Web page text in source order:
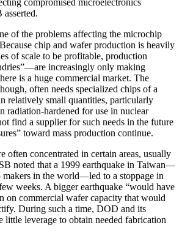
asserted.
of the problems affecting the microchip
chip and wafer production is heavily
of scale to be profitable, production
increasingly only making
is a huge commercial market. The
often needs specialized chips of a
relatively small quantities, particularly
radiation-hardened for use in nuclear
find a supplier for such needs in the future
toward mass production continue.
often concentrated in certain areas, usually
noted that a 1999 earthquake in Taiwan—
makers in the world—led to a stoppage in
weeks. A bigger earthquake “would have
on commercial wafer capacity that would
During such a time, DOD and its
little leverage to obtain needed fabrication